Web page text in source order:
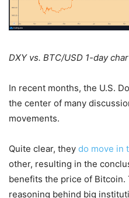
DXY vs. BTC/USD 1-day
In recent months, the U.S.
the center of many
movements.
Quite clear, they do move in
other, resulting in the
benefits the price of Bitcoin.
reasoning behind big